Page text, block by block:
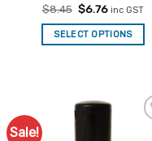
Rated4.86
out of 5
$8.45 Original
was:
$8.45.
$6.76Current
is:
$6.76.
inc GST
SELECT OPTIONS
Sale!